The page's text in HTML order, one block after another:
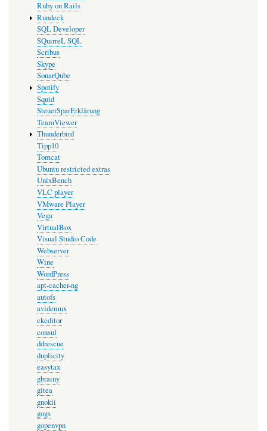
Ruby on Rails
Rundeck
SQL Developer
SQuirreL SQL
Scribus
Skype
SonarQube
Spotify
Squid
SteuerSparErklärung
TeamViewer
Thunderbird
Tipp10
Tomcat
Ubuntu restricted extras
UnixBench
VLC player
VMware Player
Vega
VirtualBox
Visual Studio Code
Webserver
Wine
WordPress
apt-cacher-ng
autofs
avidemux
ckeditor
consul
ddrescue
duplicity
easytax
gbrainy
gitea
gnokii
gogs
gopenvpn